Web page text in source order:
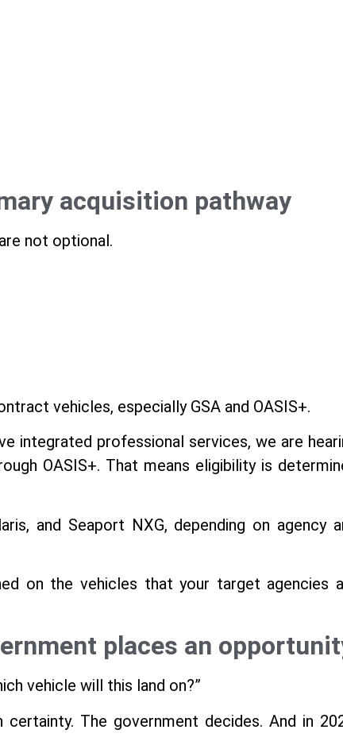
acquisition pathway
not optional.
vehicles, especially GSA and OASIS+.
integrated professional services, we are
OASIS+. That means eligibility is
and Seaport NXG, depending on agency
on the vehicles that your target agencies
places an
vehicle will this land on?”
The government decides. And in